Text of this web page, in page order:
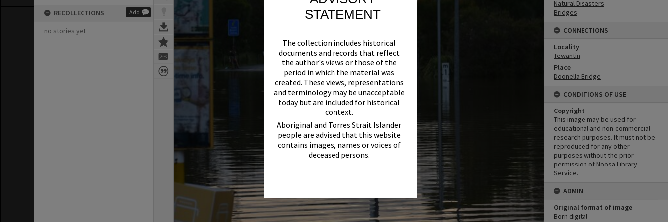
STATEMENT
The collection includes historical
documents and records that reflect
the author's views or those of the
period in which the material was
created. These views, representations
and terminology may be unacceptable
today but are included for historical
context.
Aboriginal and Torres Strait Islander
people are advised that this website
contains images, names or voices of
deceased persons.
RECOLLECTIONS Add
no stories yet
Natural Disasters
Bridges
CONNECTIONS
Locality
Tewantin
Place
Doonella Bridge
CONDITIONS OF USE
Copyright
This image may be used for
educational and non-commercial
research purposes. It must not be
reproduced for any other
purposes without the prior
permission of Noosa Library
Service.
ADMIN
Original format of image
Born digital